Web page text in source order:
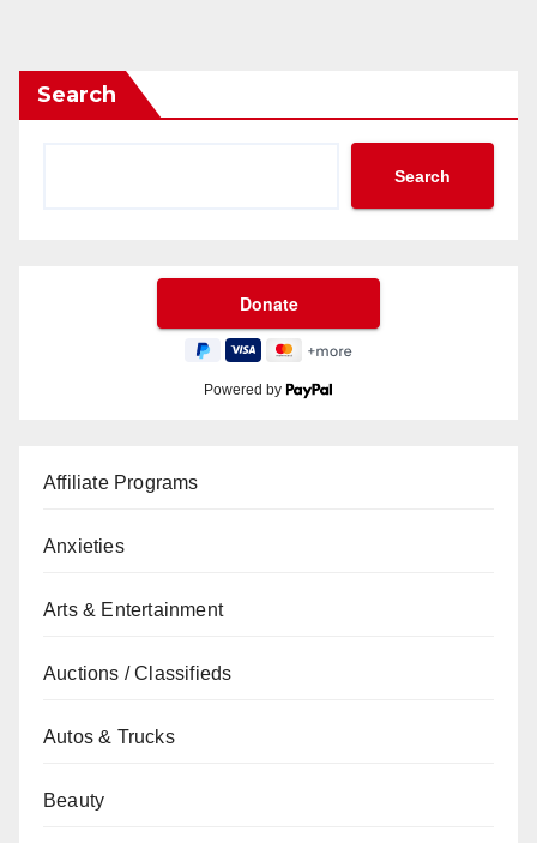
Search
Search
Powered by
Affiliate Programs
Anxieties
Arts & Entertainment
Auctions / Classifieds
Autos & Trucks
Beauty